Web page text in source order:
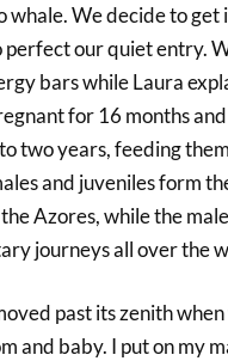
whale. We decide to
perfect our quiet entry.
bars while Laura
for 16 months
two years, feeding
and juveniles form
Azores, while the
journeys all over the
past its zenith
and baby. I put on my